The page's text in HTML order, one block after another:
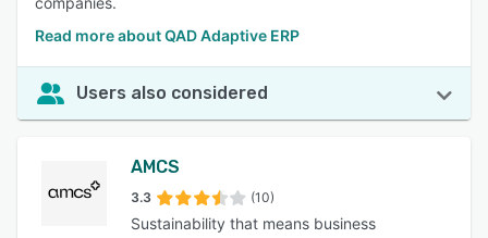
Read more about QAD Adaptive ERP
Users also considered
AMCS
3.3 (10)
Sustainability that means business